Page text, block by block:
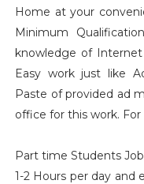
Home at your
Minimum
knowledge of
Easy work just like
Paste of provided ad
office for this
Part time Students
1-2 Hours per day and